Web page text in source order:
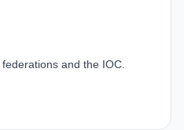
and the IOC.